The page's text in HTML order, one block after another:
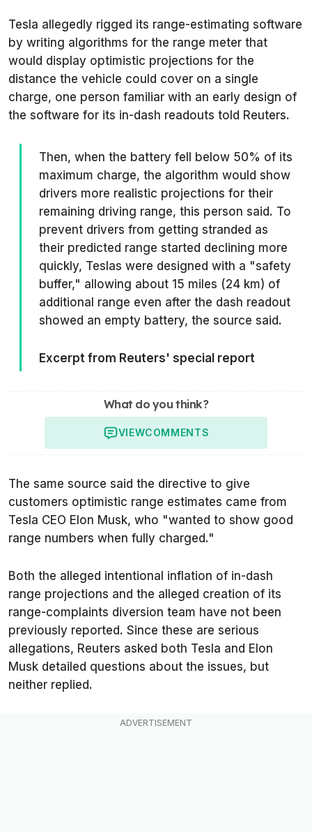
Tesla allegedly rigged its range-estimating software
by writing algorithms for the range meter that
would display optimistic projections for the
distance the vehicle could cover on a single
charge, one person familiar with an early design of
the software for its in-dash readouts told Reuters.
Then, when the battery fell below 50% of its
maximum charge, the algorithm would show
drivers more realistic projections for their
remaining driving range, this person said. To
prevent drivers from getting stranded as
their predicted range started declining more
quickly, Teslas were designed with a "safety
buffer," allowing about 15 miles (24 km) of
additional range even after the dash readout
showed an empty battery, the source said.
Excerpt from Reuters' special report
What do you think?
VIEWCOMMENTS
The same source said the directive to give
customers optimistic range estimates came from
Tesla CEO Elon Musk, who "wanted to show good
range numbers when fully charged."
Both the alleged intentional inflation of in-dash
range projections and the alleged creation of its
range-complaints diversion team have not been
previously reported. Since these are serious
allegations, Reuters asked both Tesla and Elon
Musk detailed questions about the issues, but
neither replied.